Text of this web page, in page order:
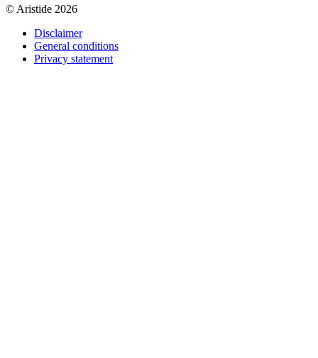
© Aristide 2026
Footer
Disclaimer
General conditions
Privacy statement